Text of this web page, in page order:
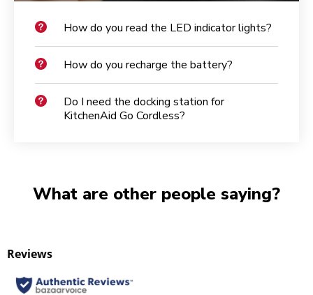
How do you read the LED indicator lights?
How do you recharge the battery?
Do I need the docking station for
KitchenAid Go Cordless?
What are other people saying?